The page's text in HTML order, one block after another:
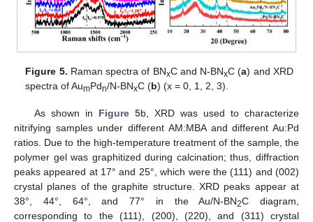
Figure 5. Raman spectra of BNxC and N-BNxC (a) and XRD
spectra of AumPdn/N-BNxC (b) (x = 0, 1, 2, 3).
As shown in Figure 5b, XRD was used to characterize
nitrifying samples under different AM:MBA and different Au:Pd
ratios. Due to the high-temperature treatment of the sample, the
polymer gel was graphitized during calcination; thus, diffraction
peaks appeared at 17° and 25°, which were the (111) and (002)
crystal planes of the graphite structure. XRD peaks appear at
38°, 44°, 64°, and 77° in the Au/N-BN2C diagram,
corresponding to the (111), (200), (220), and (311) crystal